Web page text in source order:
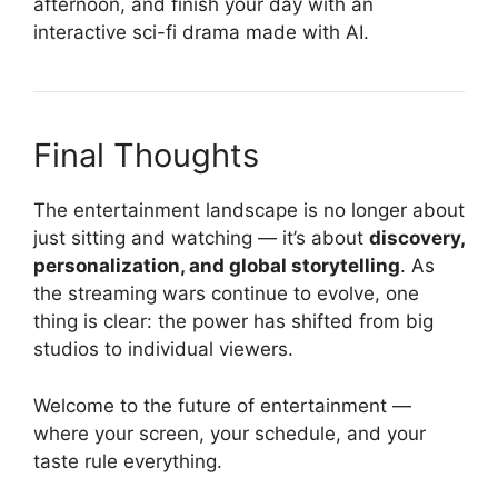
afternoon, and finish your day with an
interactive sci-fi drama made with AI.
Final Thoughts
The entertainment landscape is no longer about
just sitting and watching — it’s about discovery,
personalization, and global storytelling. As
the streaming wars continue to evolve, one
thing is clear: the power has shifted from big
studios to individual viewers.
Welcome to the future of entertainment —
where your screen, your schedule, and your
taste rule everything.